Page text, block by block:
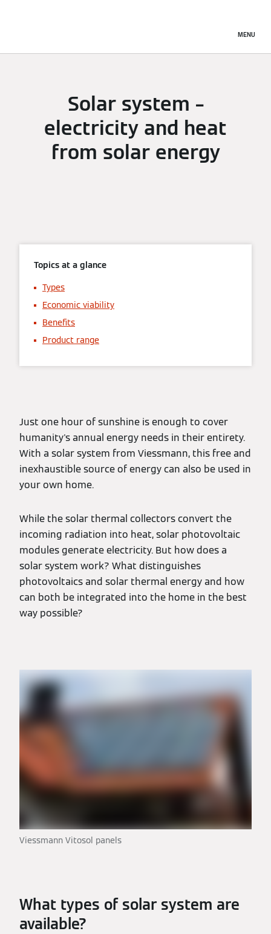
MENU
Solar system –
electricity and heat
from solar energy
Topics at a glance
Types
Economic viability
Benefits
Product range
Just one hour of sunshine is enough to cover
humanity's annual energy needs in their entirety.
With a solar system from Viessmann, this free and
inexhaustible source of energy can also be used in
your own home.
While the solar thermal collectors convert the
incoming radiation into heat, solar photovoltaic
modules generate electricity. But how does a
solar system work? What distinguishes
photovoltaics and solar thermal energy and how
can both be integrated into the home in the best
way possible?
Viessmann Vitosol panels
What types of solar system are
available?